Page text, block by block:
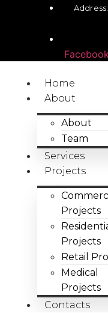
Home
About
About
Team
Services
Projects
Projects
Projects
Retail
Medical
Projects
Contacts